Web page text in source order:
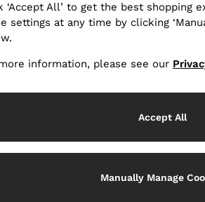
they're not at school and our boys'
fit and loose-fit boys' jeans to pair
‘Accept All’ to get the best shopping
settings at any time by clicking
information, please see our
Accept All
Manually Manage